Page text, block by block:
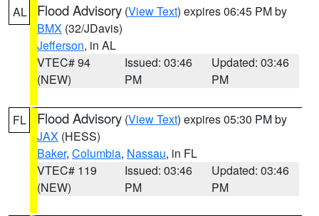
AL Flood Advisory (View Text) expires 06:45 PM by
BMX (32/JDavis)
Jefferson, in AL
VTEC# 94
(NEW)
Issued: 03:46
PM
Updated: 03:46
PM
FL Flood Advisory (View Text) expires 05:30 PM by
JAX (HESS)
Baker, Columbia, Nassau, in FL
VTEC# 119
(NEW)
Issued: 03:46
PM
Updated: 03:46
PM